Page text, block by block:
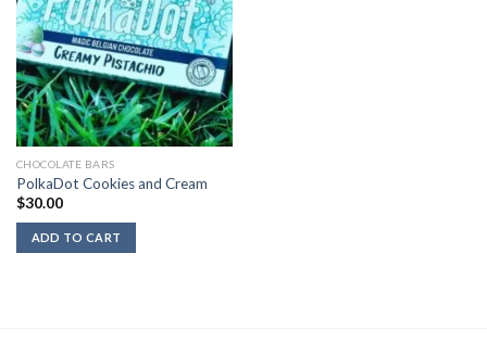
CHOCOLATE BARS
PolkaDot Cookies and Cream
$30.00
ADD TO CART